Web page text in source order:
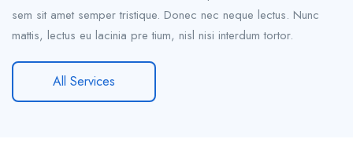
sem sit amet semper tristique. Donec nec neque lectus. Nunc
mattis, lectus eu lacinia pre tium, nisl nisi interdum tortor.
All Services